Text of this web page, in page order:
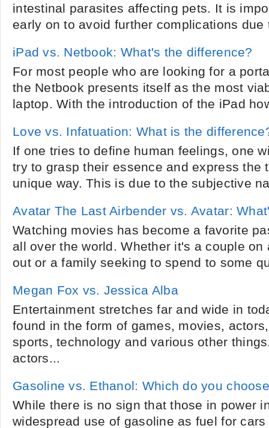
intestinal parasites affecting pets. It is
early on to avoid further complications
iPad vs. Netbook: What's the difference?
For most people who are looking for a
the Netbook presents itself as the most
laptop. With the introduction of the iPad
Love vs. Infatuation: What is the
If one tries to define human feelings, one
try to grasp their essence and express the
unique way. This is due to the subjective
Avatar The Last Airbender vs. Avatar:
Watching movies has become a favorite
all over the world. Whether it's a couple
out or a family seeking to spend to some
Megan Fox vs. Jessica Alba
Entertainment stretches far and wide in
found in the form of games, movies,
sports, technology and various other
actors...
Gasoline vs. Ethanol: Which do you
While there is no sign that those in power
widespread use of gasoline as fuel for